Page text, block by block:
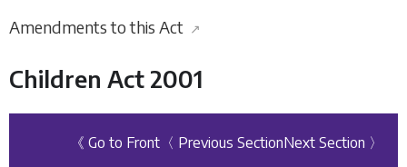
Amendments to this Act ↗
Children Act 2001
《 Go to Front 〈 Previous SectionNext Section 〉